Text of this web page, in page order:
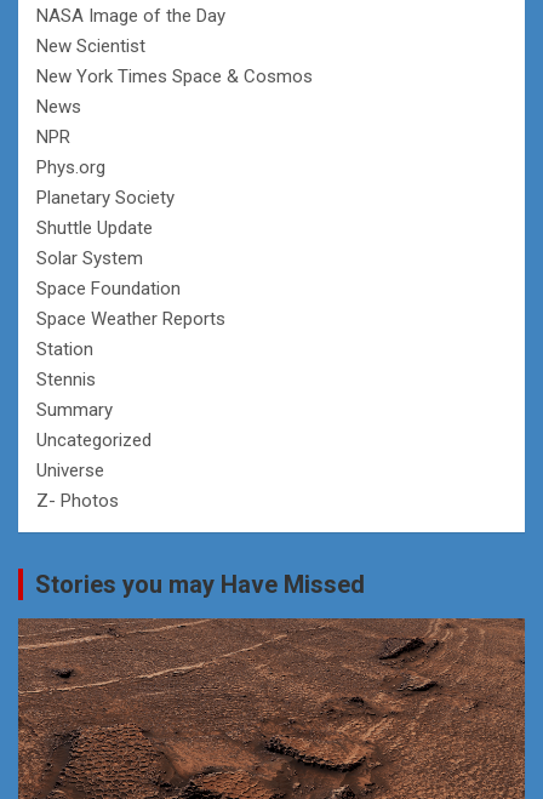
NASA Image of the Day
New Scientist
New York Times Space & Cosmos
News
NPR
Phys.org
Planetary Society
Shuttle Update
Solar System
Space Foundation
Space Weather Reports
Station
Stennis
Summary
Uncategorized
Universe
Z- Photos
Stories you may Have Missed